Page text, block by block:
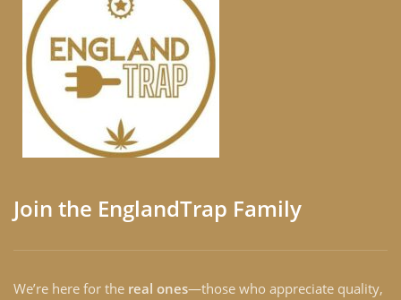
Join the EnglandTrap Family
We’re here for the real ones—those who appreciate quality,